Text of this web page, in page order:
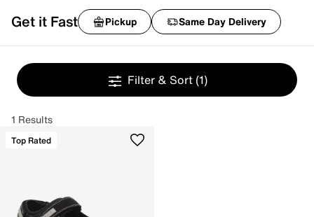
Get it Fast Pickup Same Day Delivery
Filter & Sort (1)
1 Results
Top Rated